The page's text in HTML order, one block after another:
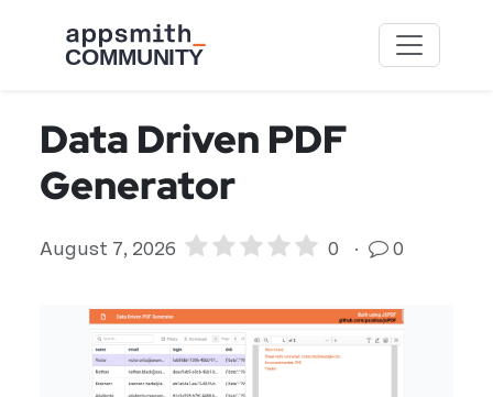
Data Driven PDF
Generator
August 7, 2026 0 · 0